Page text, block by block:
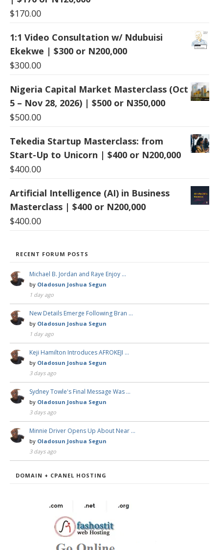
$170.00
1:1 Video Consultation w/ Ndubuisi
Ekekwe | $300 or N200,000
$300.00
Nigeria Capital Market Masterclass (Oct
5 – Nov 28, 2026) | $500 or N350,000
$500.00
Tekedia Startup Masterclass: from
Start-Up to Unicorn | $400 or N200,000
$400.00
Artificial Intelligence (AI) in Business
Masterclass | $400 or N200,000
$400.00
RECENT FORUM POSTS
Michael B. Jordan and Raye Enjoy …
by Oladosun Joshua Segun
1 day ago
New Details Emerge Following Bran …
by Oladosun Joshua Segun
1 day ago
Keji Hamilton Introduces AFROKEJI …
by Oladosun Joshua Segun
3 days ago
Sydney Towle's Final Message Was …
by Oladosun Joshua Segun
3 days ago
Minnie Driver Opens Up About Near …
by Oladosun Joshua Segun
3 days ago
DOMAIN + CPANEL HOSTING